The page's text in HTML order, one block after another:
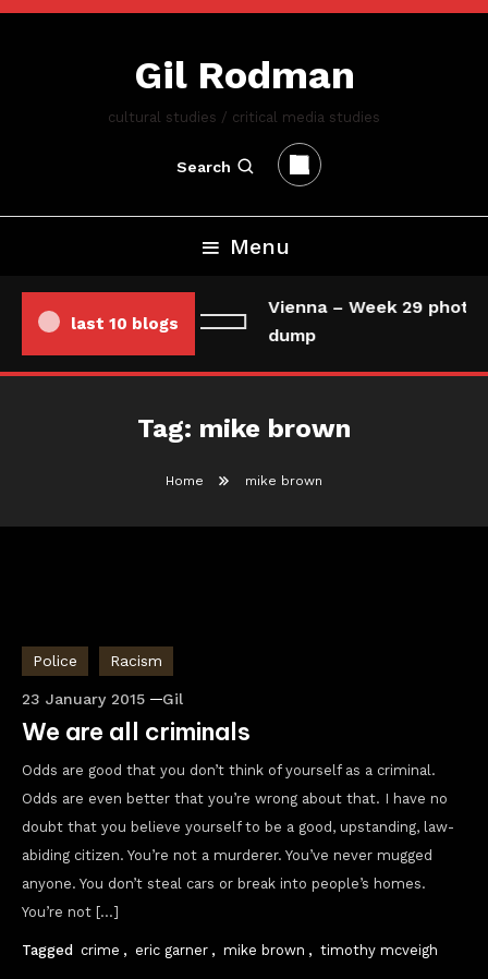
Skip
Gil Rodman
cultural studies / critical media studies
Search
Menu
last 10 blogs
Vienna – Week 29
dump
Tag: mike brown
Home mike brown
Police Racism
23 January 2015 Gil
We are all criminals
Odds are good that you don’t think of yourself as a criminal.
Odds are even better that you’re wrong about that. I have no
doubt that you believe yourself to be a good, upstanding, law-
abiding citizen. You’re not a murderer. You’ve never mugged
anyone. You don’t steal cars or break into people’s homes.
You’re not […]
Tagged crime , eric garner , mike brown , timothy mcveigh